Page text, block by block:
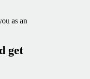
as an
get